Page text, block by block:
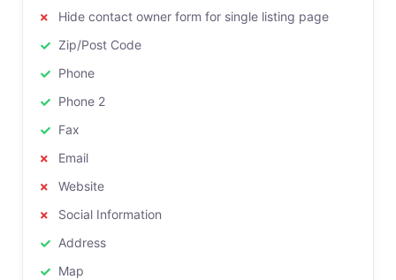
Hide contact owner form for single listing page
Zip/Post Code
Phone
Phone 2
Fax
Email
Website
Social Information
Address
Map